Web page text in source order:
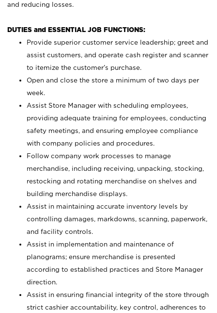
and reducing losses.
DUTIES and ESSENTIAL JOB FUNCTIONS:
Provide superior customer service leadership; greet and
assist customers, and operate cash register and scanner
to itemize the customer’s purchase.
Open and close the store a minimum of two days per
week.
Assist Store Manager with scheduling employees,
providing adequate training for employees, conducting
safety meetings, and ensuring employee compliance
with company policies and procedures.
Follow company work processes to manage
merchandise, including receiving, unpacking, stocking,
restocking and rotating merchandise on shelves and
building merchandise displays.
Assist in maintaining accurate inventory levels by
controlling damages, markdowns, scanning, paperwork,
and facility controls.
Assist in implementation and maintenance of
planograms; ensure merchandise is presented
according to established practices and Store Manager
direction.
Assist in ensuring financial integrity of the store through
strict cashier accountability, key control, adherences to